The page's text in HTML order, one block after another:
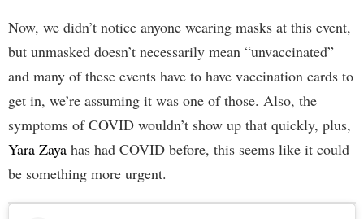
Now, we didn’t notice anyone wearing masks at this event,
but unmasked doesn’t necessarily mean “unvaccinated”
and many of these events have to have vaccination cards to
get in, we’re assuming it was one of those. Also, the
symptoms of COVID wouldn’t show up that quickly, plus,
Yara Zaya has had COVID before, this seems like it could
be something more urgent.